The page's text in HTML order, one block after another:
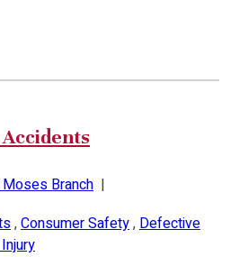
Branch |
,Consumer Safety,Defective